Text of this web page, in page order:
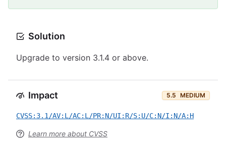
Solution
Upgrade to version 3.1.4 or above.
Impact 5.5 MEDIUM
CVSS:3.1/AV:L/AC:L/PR:N/UI:R/S:U/C:N/I:N/A:H
Learn more about CVSS